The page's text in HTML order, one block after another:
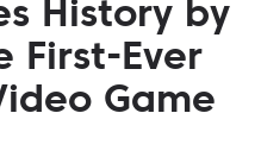
History by
First-Ever
Game